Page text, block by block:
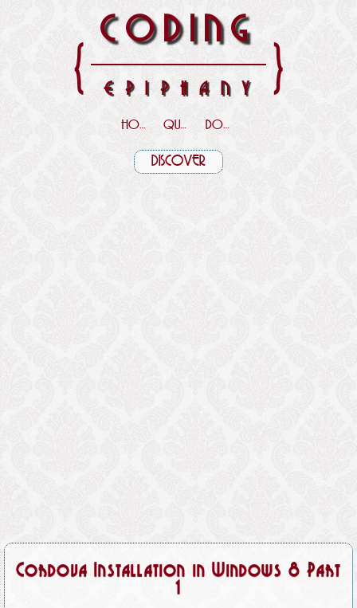
{ CODING
EPIPHANY }
HOME QUOTES DOWNLOADS
DISCOVER
Cordova Installation in Windows 8 Part
1